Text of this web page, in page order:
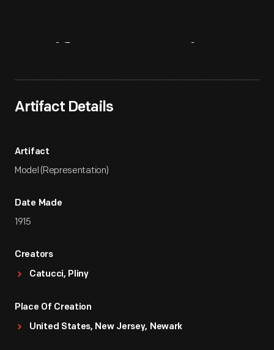
Artifact Details
Artifact
Model (Representation)
Date Made
1915
Creators
Catucci, Pliny
Place Of Creation
United States, New Jersey, Newark